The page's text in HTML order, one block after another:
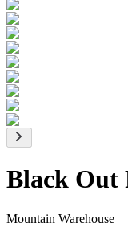
Black Out
Mountain Warehouse